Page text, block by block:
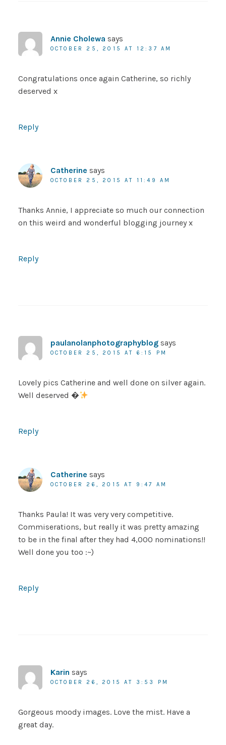
Annie Cholewa says
OCTOBER 25, 2015 AT 12:37 AM
Congratulations once again Catherine, so richly
deserved x
Reply
Catherine says
OCTOBER 25, 2015 AT 11:49 AM
Thanks Annie, I appreciate so much our connection
on this weird and wonderful blogging journey x
Reply
paulanolanphotographyblog says
OCTOBER 25, 2015 AT 6:15 PM
Lovely pics Catherine and well done on silver again.
Well deserved �
Reply
Catherine says
OCTOBER 26, 2015 AT 9:47 AM
Thanks Paula! It was very very competitive.
Commiserations, but really it was pretty amazing
to be in the final after they had 4,000 nominations!!
Well done you too :~)
Reply
Karin says
OCTOBER 26, 2015 AT 3:53 PM
Gorgeous moody images. Love the mist. Have a
great day.